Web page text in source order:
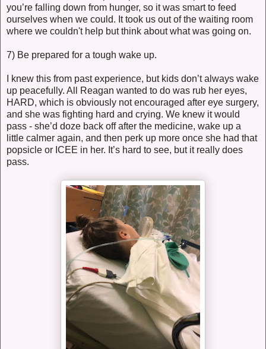
you’re falling down from hunger, so it was smart to feed
ourselves when we could. It took us out of the waiting room
where we couldn't help but think about what was going on.
7) Be prepared for a tough wake up.
I knew this from past experience, but kids don’t always wake
up peacefully. All Reagan wanted to do was rub her eyes,
HARD, which is obviously not encouraged after eye surgery,
and she was fighting hard and crying. We knew it would
pass - she’d doze back off after the medicine, wake up a
little calmer again, and then perk up more once she had that
popsicle or ICEE in her. It’s hard to see, but it really does
pass.